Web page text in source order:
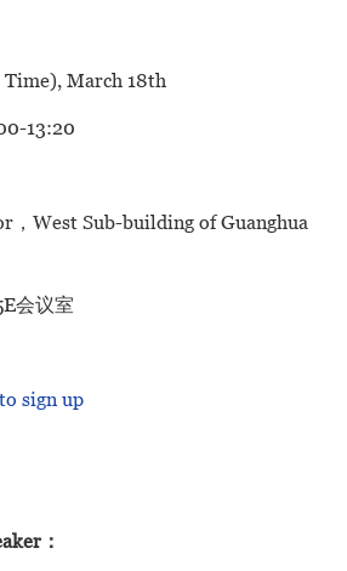
March 18th
13:20
，West Sub-building of Guanghua
会议室
sign up
：